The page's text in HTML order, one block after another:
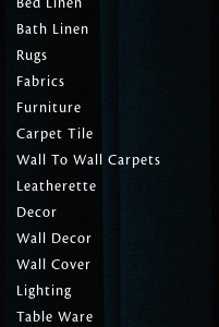
Bed Linen
Bath Linen
Rugs
Fabrics
Furniture
Carpet Tile
Wall To Wall Carpets
Leatherette
Decor
Wall Decor
Wall Cover
Lighting
Table Ware